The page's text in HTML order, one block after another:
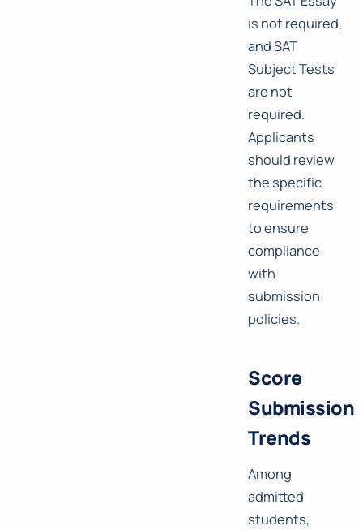
is not required,
and SAT
Subject Tests
are not
required.
Applicants
should review
the specific
requirements
to ensure
compliance
with
submission
policies.
Score
Submission
Trends
Among
admitted
students,